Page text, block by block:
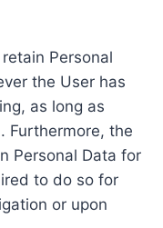
Personal
the User has
as long as
Furthermore, the
Personal Data for
to do so for
or upon